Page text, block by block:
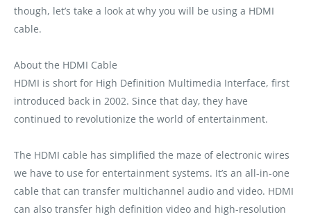
though, let’s take a look at why you will be using a HDMI
cable.
About the HDMI Cable
HDMI is short for High Definition Multimedia Interface, first
introduced back in 2002. Since that day‚ they have
continued to revolutionize the world of entertainment.
The HDMI cable has simplified the maze of electronic wires
we have to use for entertainment systems. It’s an all-in-one
cable that can transfer multichannel audio and video. HDMI
can also transfer high definition video and high-resolution